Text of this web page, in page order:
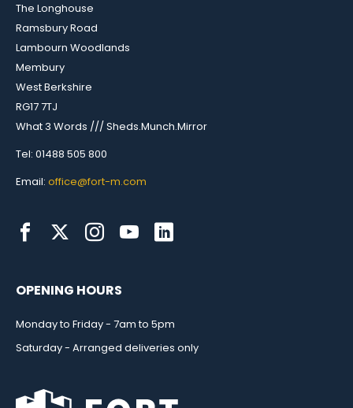
The Longhouse
Ramsbury Road
Lambourn Woodlands
Membury
West Berkshire
RG17 7TJ
What 3 Words /// Sheds.Munch.Mirror
Tel: 01488 505 800
Email: office@fort-m.com
OPENING HOURS
Monday to Friday - 7am to 5pm
Saturday - Arranged deliveries only